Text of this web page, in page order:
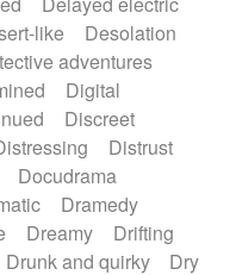
like
Desolation
adventures
Digital
Discreet
Distrust
Docudrama
Dramedy
Dreamy
Drifting
Drunk and quirky
Dry